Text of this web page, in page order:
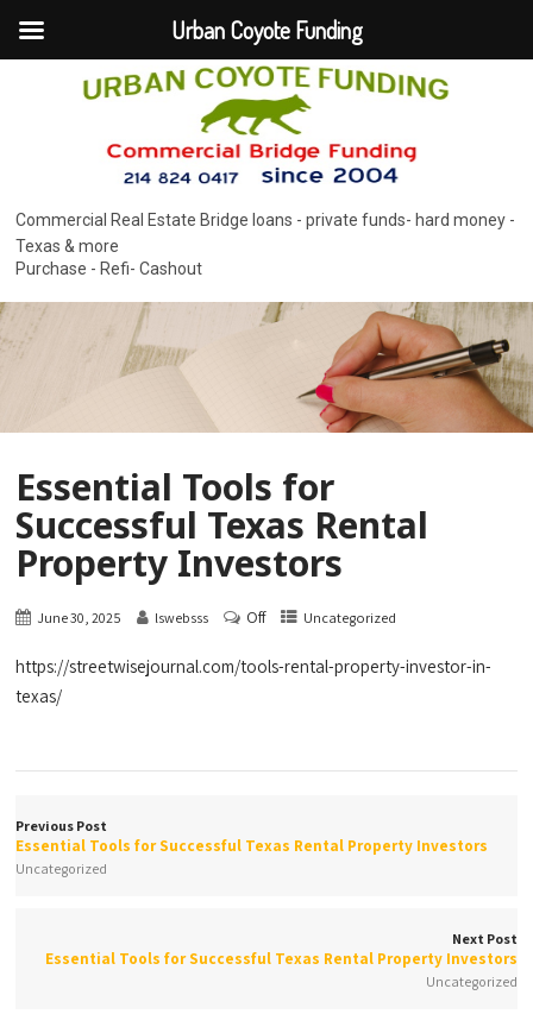
Commercial Real Estate Bridge loans - private funds- hard money -
Texas & more
Purchase - Refi- Cashout
Essential Tools for
Successful Texas Rental
Property Investors
June 30, 2025 lswebsss Off Uncategorized
https://streetwisejournal.com/tools-rental-property-investor-in-
texas/
Previous Post
Essential Tools for Successful Texas Rental Property Investors
Uncategorized
Next Post
Essential Tools for Successful Texas Rental Property Investors
Uncategorized
Urban Coyote Funding